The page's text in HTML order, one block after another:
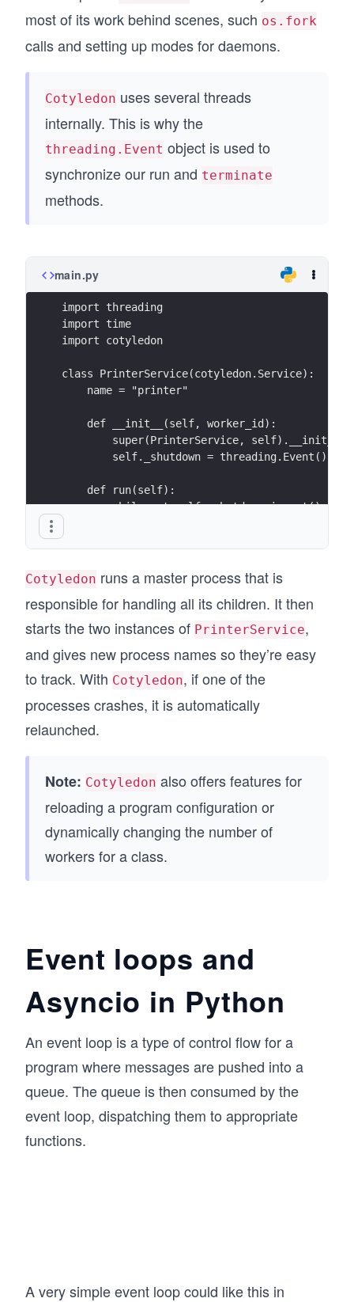
most of its work behind scenes, such os.fork
calls and setting up modes for daemons.
Cotyledon uses several threads
internally. This is why the
threading.Event object is used to
synchronize our run and terminate
methods.
main.py
import threading
import time
import cotyledon
class PrinterService(cotyledon.Service):
    name = "printer"
    def __init__(self, worker_id):
super(PrinterService,
        self._shutdown = threading.Event()
    def run(self):
        while not self._shutdown.is_set():
            time.sleep(1)
    def terminate(self):
        self._shutdown.set()
# Create a manager
# Add 2 PrinterService to run
manager.add(PrinterService, 2)
# Run all of that
manager.run()
Cotyledon runs a master process that is
responsible for handling all its children. It then
starts the two instances of PrinterService,
and gives new process names so they’re easy
to track. With Cotyledon, if one of the
processes crashes, it is automatically
relaunched.
Note: Cotyledon also offers features for
reloading a program configuration or
dynamically changing the number of
workers for a class.
Event loops and
Asyncio in Python
An event loop is a type of control flow for a
program where messages are pushed into a
queue. The queue is then consumed by the
event loop, dispatching them to appropriate
functions.
A very simple event loop could like this in